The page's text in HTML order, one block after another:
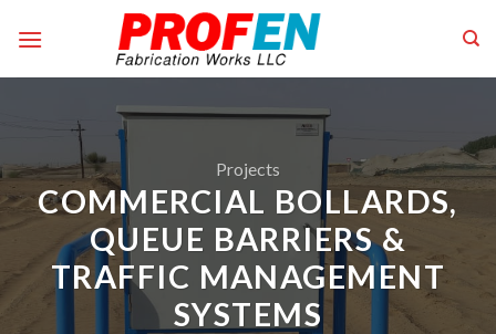
Projects
COMMERCIAL BOLLARDS,
QUEUE BARRIERS &
TRAFFIC MANAGEMENT
SYSTEMS